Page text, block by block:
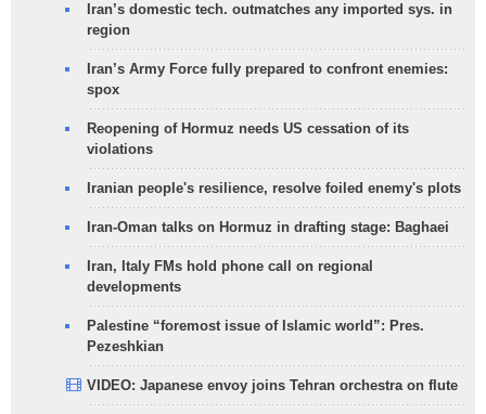
Iran’s domestic tech. outmatches any imported sys. in
region
Iran’s Army Force fully prepared to confront enemies:
spox
Reopening of Hormuz needs US cessation of its
violations
Iranian people's resilience, resolve foiled enemy's plots
Iran-Oman talks on Hormuz in drafting stage: Baghaei
Iran, Italy FMs hold phone call on regional
developments
Palestine “foremost issue of Islamic world”: Pres.
Pezeshkian
VIDEO: Japanese envoy joins Tehran orchestra on flute